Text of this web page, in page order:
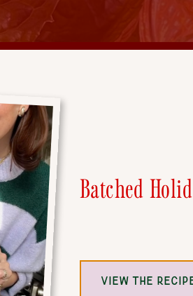
Batched
VIEW THE